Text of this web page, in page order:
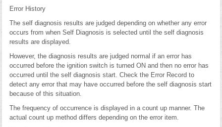
Error History
The self diagnosis results are judged depending on whether any error
occurs from when Self Diagnosis is selected until the self diagnosis
results are displayed.
However, the diagnosis results are judged normal if an error has
occurred before the ignition switch is turned ON and then no error has
occurred until the self diagnosis start. Check the Error Record to
detect any error that may have occurred before the self diagnosis start
because of this situation.
The frequency of occurrence is displayed in a count up manner. The
actual count up method differs depending on the error item.